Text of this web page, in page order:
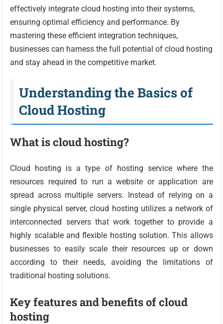
effectively integrate cloud hosting into their systems,
ensuring optimal efficiency and performance. By
mastering these efficient integration techniques,
businesses can harness the full potential of cloud hosting
and stay ahead in the competitive market.
Understanding the Basics of
Cloud Hosting
What is cloud hosting?
Cloud hosting is a type of hosting service where the
resources required to run a website or application are
spread across multiple servers. Instead of relying on a
single physical server, cloud hosting utilizes a network of
interconnected servers that work together to provide a
highly scalable and flexible hosting solution. This allows
businesses to easily scale their resources up or down
according to their needs, avoiding the limitations of
traditional hosting solutions.
Key features and benefits of cloud
hosting